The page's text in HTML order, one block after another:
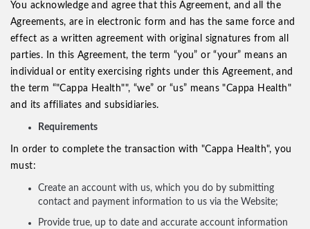
You acknowledge and agree that this Agreement, and all the
Agreements, are in electronic form and has the same force and
effect as a written agreement with original signatures from all
parties. In this Agreement, the term “you” or “your” means an
individual or entity exercising rights under this Agreement, and
the term “"Cappa Health"", “we” or “us” means "Cappa Health"
and its affiliates and subsidiaries.
Requirements
In order to complete the transaction with "Cappa Health", you
must:
Create an account with us, which you do by submitting
contact and payment information to us via the Website;
Provide true, up to date and accurate account information